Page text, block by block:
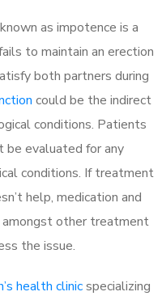
as impotence is a
to maintain an erection
both partners during
could be the indirect
conditions. Patients
be evaluated for any
conditions. If treatment
help, medication and
amongst other treatment
the issue.
health clinicspecializing